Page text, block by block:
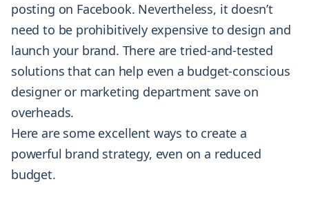
posting on Facebook. Nevertheless, it doesn’t
need to be prohibitively expensive to design and
launch your brand. There are tried-and-tested
solutions that can help even a budget-conscious
designer or marketing department save on
overheads.
Here are some excellent ways to create a
powerful brand strategy, even on a reduced
budget.